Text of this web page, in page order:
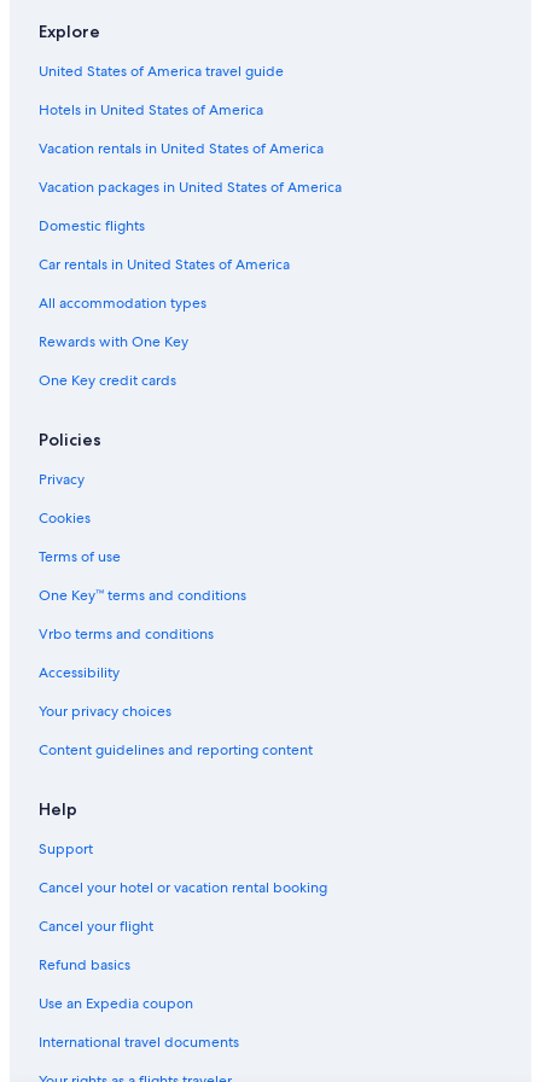
Ann Arbor Hotels
Hotels with an Indoor Pool in Lansing
Best Western Hotels in Lansing
Hotels near Michigan State University
Hotels near Lansing Center
Cheap Hotels in Lansing
Hotels with Connecting Rooms in Lansing
Pet-Friendly Hotels in Lansing
Explore
United States of America travel guide
Hotels in United States of America
Vacation rentals in United States of America
Vacation packages in United States of America
Domestic flights
Car rentals in United States of America
All accommodation types
Rewards with One Key
One Key credit cards
Policies
Privacy
Cookies
Terms of use
One Key™ terms and conditions
Vrbo terms and conditions
Accessibility
Your privacy choices
Content guidelines and reporting content
Help
Support
Cancel your hotel or vacation rental booking
Cancel your flight
Refund basics
Use an Expedia coupon
International travel documents